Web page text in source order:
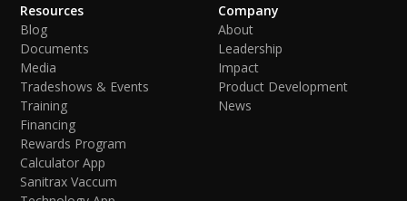
Resources
Blog
Documents
Media
Tradeshows & Events
Training
Financing
Rewards Program
Calculator App
Sanitrax Vaccum
Company
About
Leadership
Impact
Product Development
News